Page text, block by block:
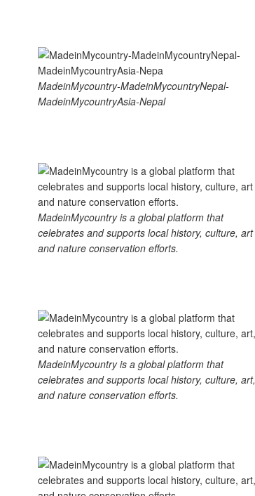
MadeinMycountry-MadeinMycountryNepal-
MadeinMycountryAsia-Nepal
MadeinMycountry is a global platform that
celebrates and supports local history, culture, art
and nature conservation efforts.
MadeinMycountry is a global platform that
celebrates and supports local history, culture, art,
and nature conservation efforts.